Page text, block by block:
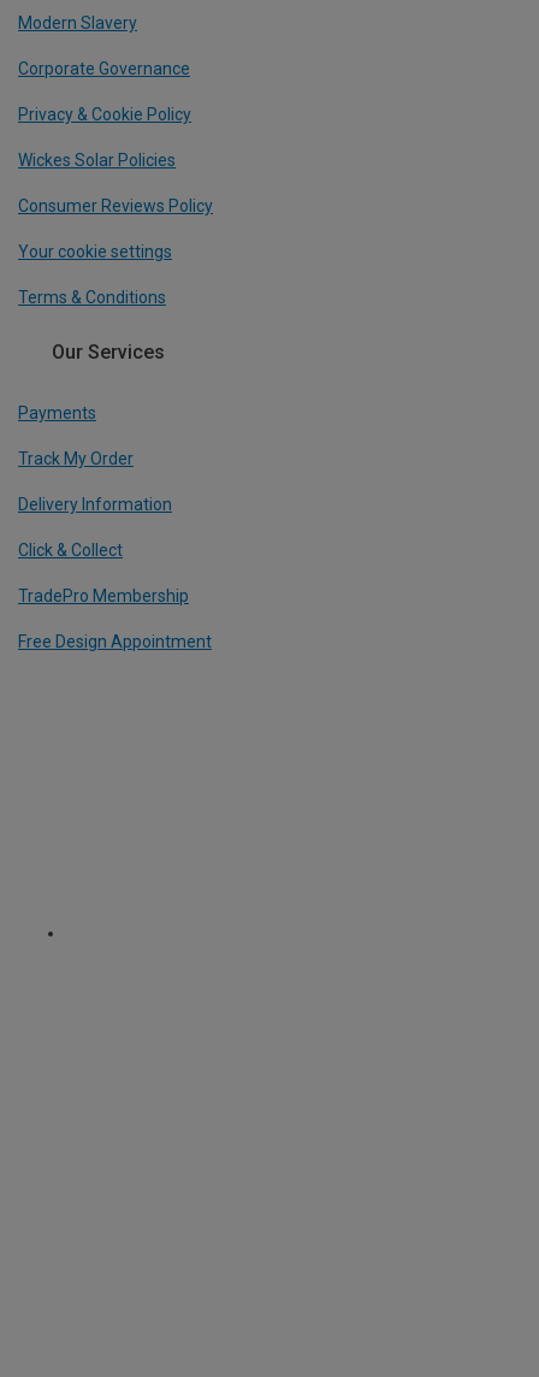
Modern Slavery
Corporate Governance
Privacy & Cookie Policy
Wickes Solar Policies
Consumer Reviews Policy
Your cookie settings
Terms & Conditions
Our Services
Payments
Track My Order
Delivery Information
Click & Collect
TradePro Membership
Free Design Appointment